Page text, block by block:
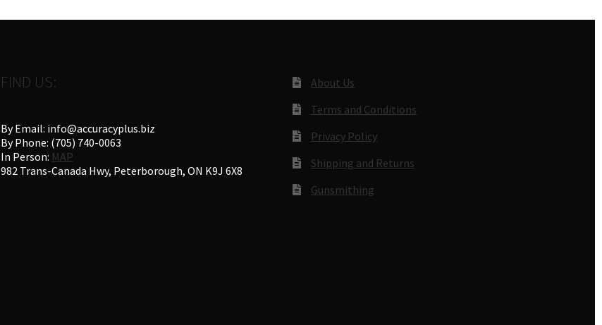
FIND US:
By Email: info@accuracyplus.biz
By Phone: (705) 740-0063
In Person: MAP
982 Trans-Canada Hwy, Peterborough, ON K9J 6X8
About Us
Terms and Conditions
Privacy Policy
Shipping and Returns
Gunsmithing